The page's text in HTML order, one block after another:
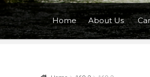
Home About Us